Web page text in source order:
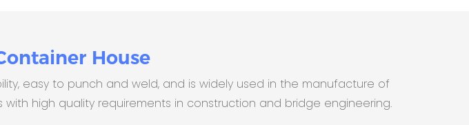
House
easy to punch and weld, and is widely used in the manufacture of
high quality requirements in construction and bridge engineering.